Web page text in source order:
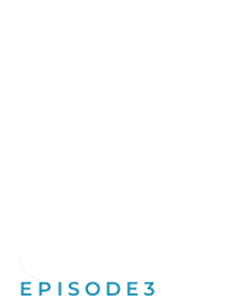
EPISODE 3